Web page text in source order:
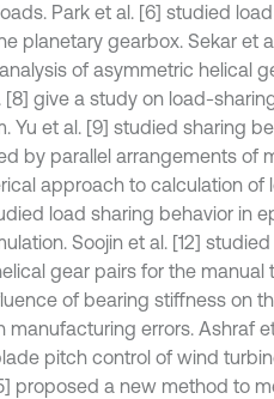
Park et al. [6] studied
planetary gearbox. Sekar et
of asymmetric helical
give a study on load-
Yu et al. [9] studied sharing
by parallel arrangements of
approach to calculation of
load sharing behavior in
Soojin et al. [12]
gear pairs for the manual
of bearing stiffness on
errors. Ashraf et
pitch control of wind
proposed a new method to